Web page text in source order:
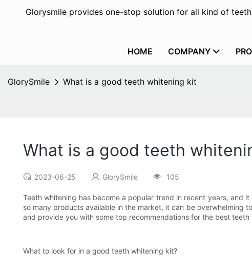
Glorysmile provides one-stop solution for all kind of
HOME COMPANY
GlorySmile What is a good teeth whitening kit
What is a good teeth
2023-06-25 GlorySmile 105
Teeth whitening has become a popular trend in recent years, and
so many products available in the market, it can be overwhelming
and provide you with some top recommendations for the best
What to look for in a good teeth whitening kit?